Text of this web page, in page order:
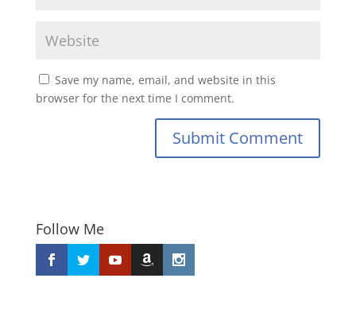
Save my name, email, and website in this
browser for the next time I comment.
Submit Comment
Follow Me